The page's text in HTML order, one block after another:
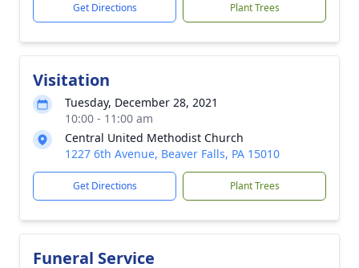
Get Directions Plant Trees
Visitation
Tuesday, December 28, 2021
10:00 - 11:00 am
Central United Methodist Church
1227 6th Avenue, Beaver Falls, PA 15010
Get Directions Plant Trees
Funeral Service